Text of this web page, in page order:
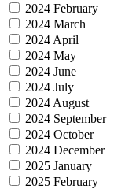
2024 February
2024 March
2024 April
2024 May
2024 June
2024 July
2024 August
2024 September
2024 October
2024 December
2025 January
2025 February